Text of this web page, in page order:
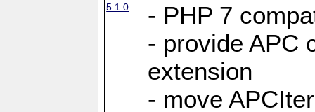
5.1.0
- PHP 7
- provide APC
extension
- move